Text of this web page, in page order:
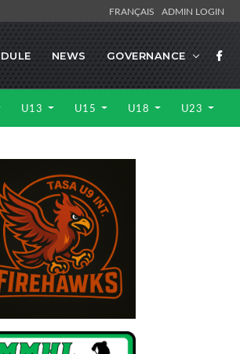
FRANÇAIS ADMIN LOGIN
NEWS GOVERNANCE
U13 U15 U18 U23